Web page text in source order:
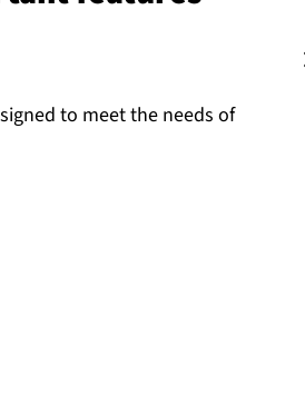
to meet the needs of